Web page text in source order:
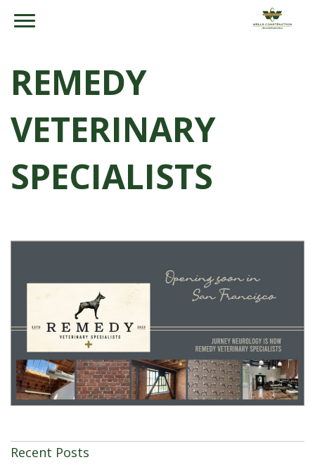
REMEDY
VETERINARY
SPECIALISTS
Recent Posts